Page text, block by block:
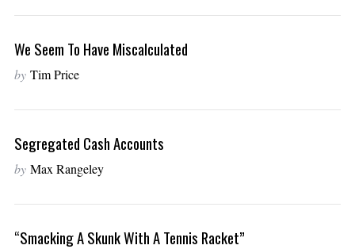
We Seem To Have Miscalculated
by Tim Price
Segregated Cash Accounts
by Max Rangeley
“Smacking A Skunk With A Tennis Racket”